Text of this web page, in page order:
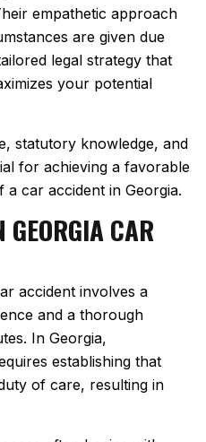
empathetic approach
are given due
legal strategy that
your potential
statutory knowledge, and
for achieving a favorable
car accident in Georgia.
CAR
accident involves a
and a thorough
In Georgia,
establishing that
of care, resulting in